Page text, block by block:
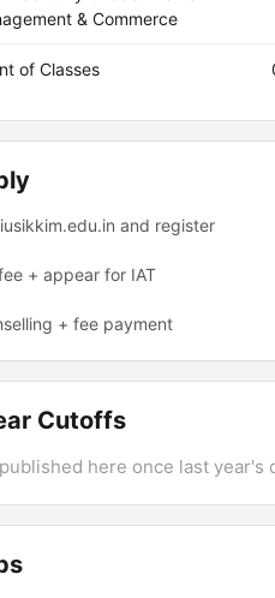
& Commerce
of Classes
and register
+ appear for IAT
+ fee payment
Cutoffs
here once last year's